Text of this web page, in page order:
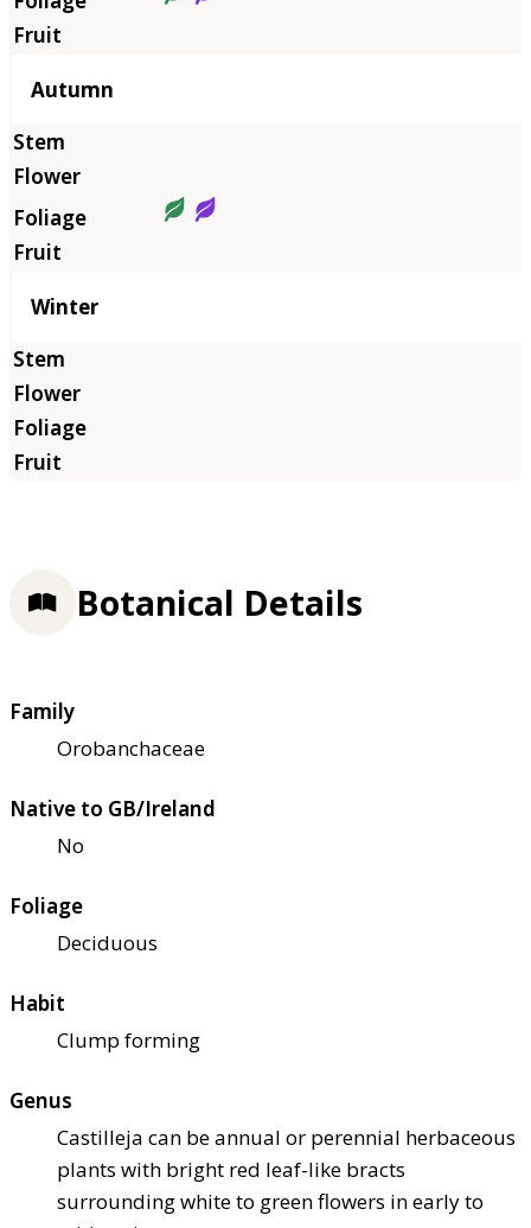
Autumn
Winter
Botanical Details
Family
Orobanchaceae
Native to GB/Ireland
No
Foliage
Deciduous
Habit
Clump forming
Genus
Castilleja can be annual or perennial herbaceous
plants with bright red leaf-like bracts
surrounding white to green flowers in early to